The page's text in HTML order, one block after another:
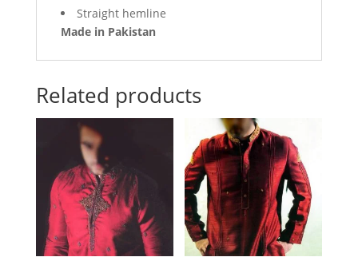
Straight hemline
Made in Pakistan
Related products